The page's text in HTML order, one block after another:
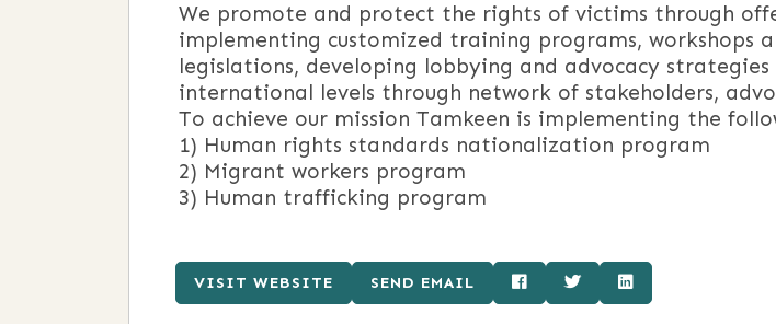
We promote and protect the rights of victims through
implementing customized training programs, workshops
legislations, developing lobbying and advocacy
international levels through network of stakeholders,
To achieve our mission Tamkeen is implementing the
1) Human rights standards nationalization program
2) Migrant workers program
3) Human trafficking program
VISIT WEBSITE SEND EMAIL